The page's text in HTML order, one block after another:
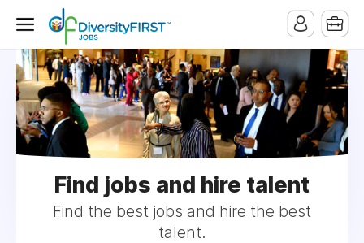
Find jobs and hire talent
Find the best jobs and hire the best
talent.